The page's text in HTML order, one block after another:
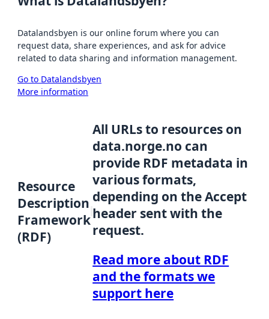
Datalandsbyen is our online forum where you can
request data, share experiences, and ask for advice
related to data sharing and information management.
Go to Datalandsbyen
More information
Resource
Description
Framework
(RDF)
All URLs to resources on
data.norge.no can
provide RDF metadata in
various formats,
depending on the Accept
header sent with the
request.
Read more about RDF
and the formats we
support here